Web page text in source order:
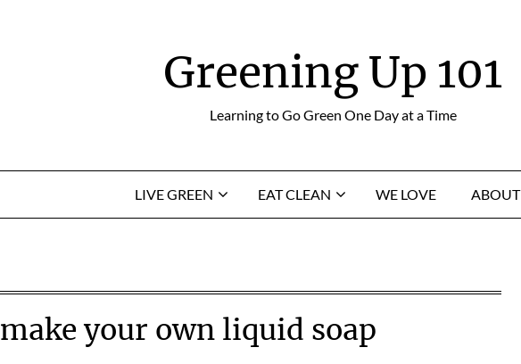
Greening Up 101
Learning to Go Green One Day at a Time
LIVE GREEN EAT CLEAN WE LOVE ABOUT
make your own liquid soap